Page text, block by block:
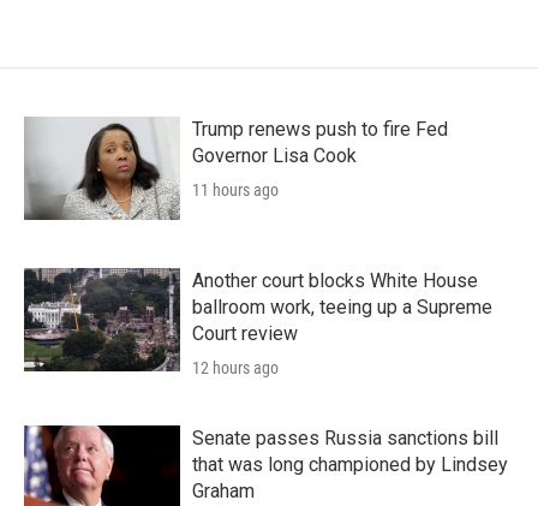
Trump renews push to fire Fed
Governor Lisa Cook
11 hours ago
Another court blocks White House
ballroom work, teeing up a Supreme
Court review
12 hours ago
Senate passes Russia sanctions bill
that was long championed by Lindsey
Graham